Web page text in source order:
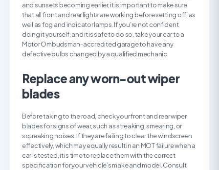
and sunsets becoming earlier, it is important to make sure
that all front and rear lights are working before setting off, as
well as fog and indicator lamps. If you’re not confident
doing it yourself, and it is safe to do so, take your car to a
Motor Ombudsman-accredited garage to have any
defective bulbs changed by a qualified mechanic.
Replace any worn-out wiper
blades
Before taking to the road, check your front and rear wiper
blades for signs of wear, such as streaking, smearing, or
squeaking noises. If they are failing to clear the windscreen
effectively, which may equally result in an MOT failure when a
car is tested, it is time to replace them with the correct
specification for your vehicle’s make and model. Consult